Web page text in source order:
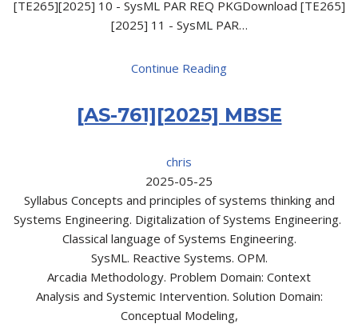
[TE265][2025] 10 - SysML PAR REQ PKGDownload [TE265]
[2025] 11 - SysML PAR…
Continue Reading
[AS-761][2025] MBSE
chris
2025-05-25
Syllabus Concepts and principles of systems thinking and
Systems Engineering. Digitalization of Systems Engineering.
Classical language of Systems Engineering.
SysML. Reactive Systems. OPM.
Arcadia Methodology. Problem Domain: Context
Analysis and Systemic Intervention. Solution Domain:
Conceptual Modeling,